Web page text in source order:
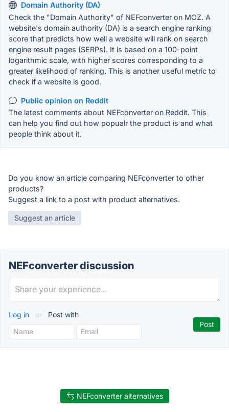
Domain Authority (DA)
Check the "Domain Authority" of NEFconverter on MOZ. A
website's domain authority (DA) is a search engine ranking
score that predicts how well a website will rank on search
engine result pages (SERPs). It is based on a 100-point
logarithmic scale, with higher scores corresponding to a
greater likelihood of ranking. This is another useful metric to
check if a website is good.
Public opinion on Reddit
The latest comments about NEFconverter on Reddit. This
can help you find out how popualr the product is and what
people think about it.
Do you know an article comparing NEFconverter to other
products?
Suggest a link to a post with product alternatives.
Suggest an article
NEFconverter discussion
Log in or Post with
NEFconverter alternatives